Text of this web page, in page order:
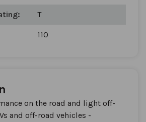
T
110
on the road and light off-
and off-road vehicles -